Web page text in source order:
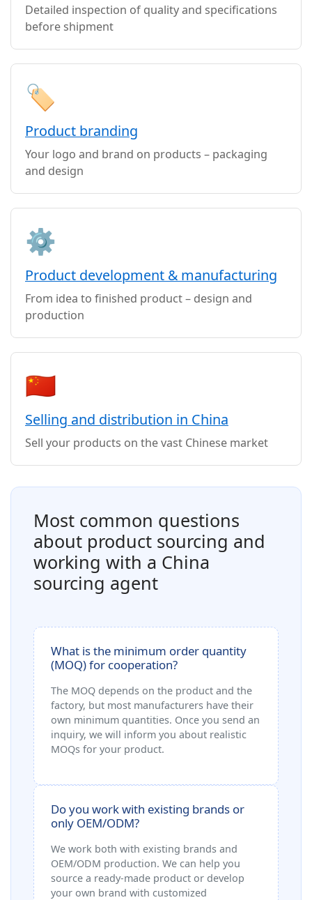
Detailed inspection of quality and specifications
before shipment
🏷️
Product branding
Your logo and brand on products – packaging
and design
⚙️
Product development & manufacturing
From idea to finished product – design and
production
🇨🇳
Selling and distribution in China
Sell your products on the vast Chinese market
Most common questions
about product sourcing and
working with a China
sourcing agent
What is the minimum order quantity
(MOQ) for cooperation?
The MOQ depends on the product and the
factory, but most manufacturers have their
own minimum quantities. Once you send an
inquiry, we will inform you about realistic
MOQs for your product.
Do you work with existing brands or
only OEM/ODM?
We work both with existing brands and
OEM/ODM production. We can help you
source a ready‑made product or develop
your own brand with customized